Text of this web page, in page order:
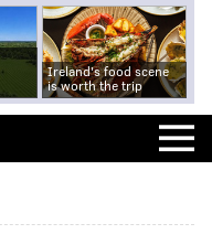
Ireland's food scene
is worth the trip